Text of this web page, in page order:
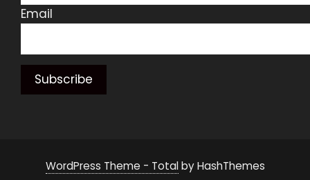
Email
WordPress Theme - Totalby HashThemes